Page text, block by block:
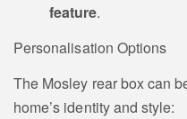
feature.
Personalisation Options
The Mosley rear box can
home’s identity and style: